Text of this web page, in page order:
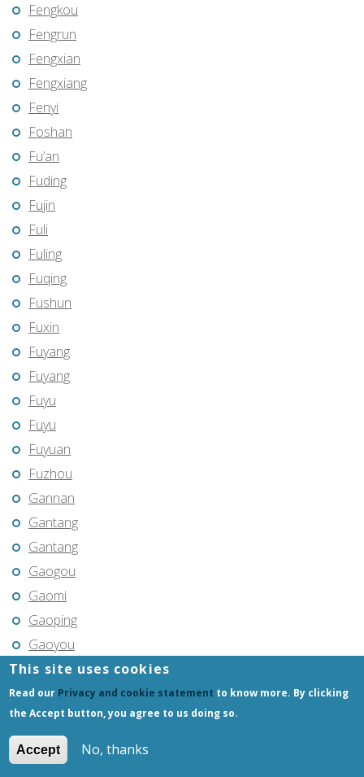
Fengkou
Fengrun
Fengxian
Fengxiang
Fenyi
Foshan
Fu’an
Fuding
Fujin
Fuli
Fuling
Fuqing
Fushun
Fuxin
Fuyang
Fuyang
Fuyu
Fuyu
Fuyuan
Fuzhou
Gannan
Gantang
Gantang
Gaogou
Gaomi
Gaoping
Gaoyou
Gaozhou
Gejiu
Genhe
Gongchangling
Gongzhuling
This site uses cookies
Read our Privacy and cookie statement to know more. By clicking
the Accept button, you agree to us doing so.
Accept No, thanks